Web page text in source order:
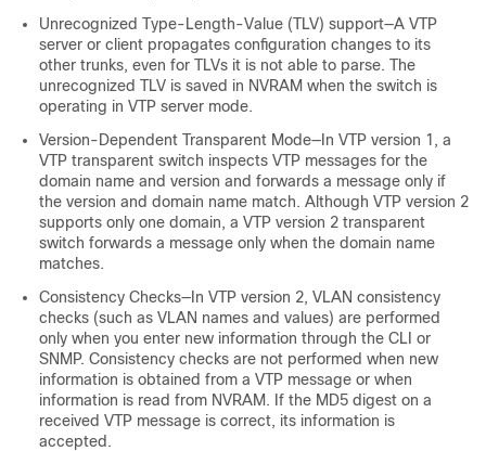
Unrecognized Type-Length-Value (TLV) support—A VTP
server or client propagates configuration changes to its
other trunks, even for TLVs it is not able to parse. The
unrecognized TLV is saved in NVRAM when the switch is
operating in VTP server mode.
Version-Dependent Transparent Mode—In VTP version 1, a
VTP transparent switch inspects VTP messages for the
domain name and version and forwards a message only if
the version and domain name match. Although VTP version 2
supports only one domain, a VTP version 2 transparent
switch forwards a message only when the domain name
matches.
Consistency Checks—In VTP version 2, VLAN consistency
checks (such as VLAN names and values) are performed
only when you enter new information through the CLI or
SNMP. Consistency checks are not performed when new
information is obtained from a VTP message or when
information is read from NVRAM. If the MD5 digest on a
received VTP message is correct, its information is
accepted.